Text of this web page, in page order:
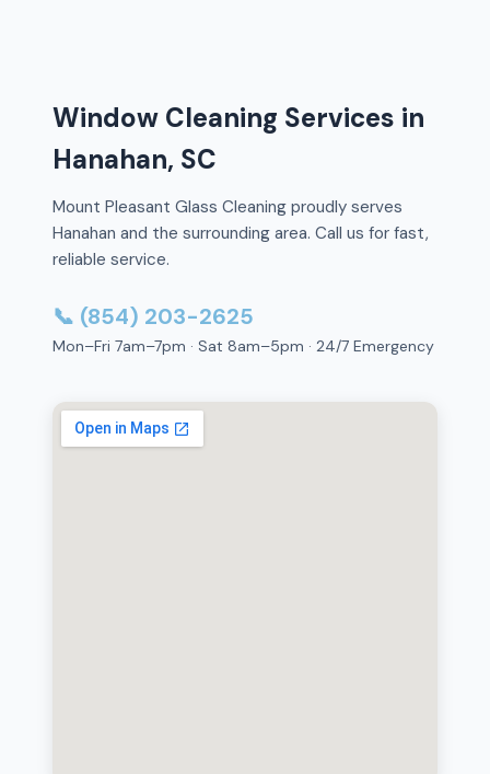
Window Cleaning Services in
Hanahan, SC
Mount Pleasant Glass Cleaning proudly serves
Hanahan and the surrounding area. Call us for fast,
reliable service.
📞 (854) 203-2625
Mon–Fri 7am–7pm · Sat 8am–5pm · 24/7 Emergency